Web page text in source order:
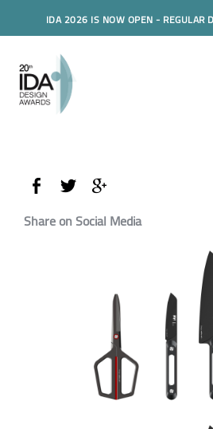
IDA 2026 IS NOW OPEN - REGULAR
Share on Social Media